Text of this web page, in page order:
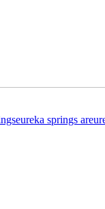
eureka springs ar